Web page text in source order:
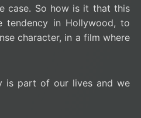
case. So how is it that this
tendency in Hollywood, to
character, in a film where
is part of our lives and we